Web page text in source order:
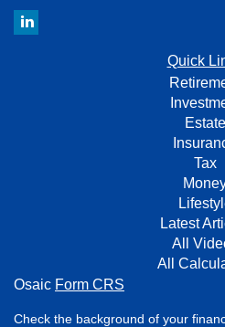
Quick
Estate
Tax
Latest
All
All
Osaic Form CRS
Check the background of your